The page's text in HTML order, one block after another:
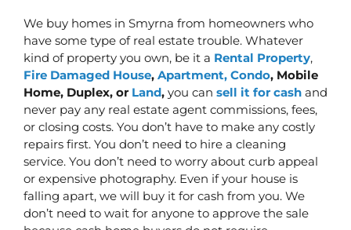
We buy homes in Smyrna from homeowners who
have some type of real estate trouble. Whatever
kind of property you own, be it a Rental Property,
Fire Damaged House, Apartment, Condo, Mobile
Home, Duplex, or Land, you can sell it for cash and
never pay any real estate agent commissions, fees,
or closing costs. You don’t have to make any costly
repairs first. You don’t need to hire a cleaning
service. You don’t need to worry about curb appeal
or expensive photography. Even if your house is
falling apart, we will buy it for cash from you. We
don’t need to wait for anyone to approve the sale